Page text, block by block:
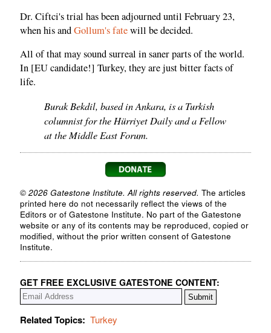
Dr. Ciftci's trial has been adjourned until February 23,
when his andGollum's fatewill be decided.
All of that may sound surreal in saner parts of the world.
In [EU candidate!] Turkey, they are just bitter facts of
life.
Burak Bekdil, based in Ankara, is a Turkish
columnist for the Hürriyet Daily and a Fellow
at the Middle East Forum.
© 2026 Gatestone Institute. All rights reserved. The articles
printed here do not necessarily reflect the views of the
Editors or of Gatestone Institute. No part of the Gatestone
website or any of its contents may be reproduced, copied or
modified, without the prior written consent of Gatestone
Institute.
GET FREE EXCLUSIVE GATESTONE CONTENT:
Related Topics: Turkey